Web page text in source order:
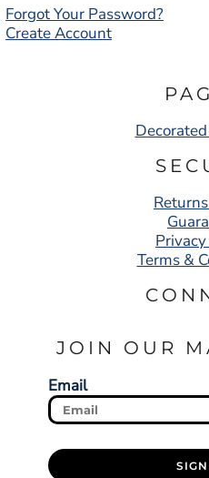
Forgot Your Password?
Create Account
Terms &
JOIN OUR
Email